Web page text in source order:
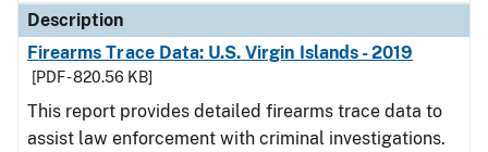
Description
Firearms Trace Data: U.S. Virgin Islands - 2019
[PDF - 820.56 KB]
This report provides detailed firearms trace data to
assist law enforcement with criminal investigations.